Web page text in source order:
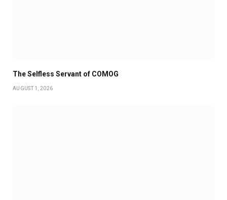
The Selfless Servant of COMOG
AUGUST 1, 2026